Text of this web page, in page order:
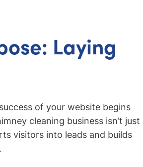
Laying
of your website begins
cleaning business isn’t just
visitors into leads and builds